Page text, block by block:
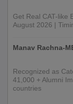
Get Real CAT-like
August 2026 |
Manav Rachna-
Recognized as
41,000 + Alumni
countries